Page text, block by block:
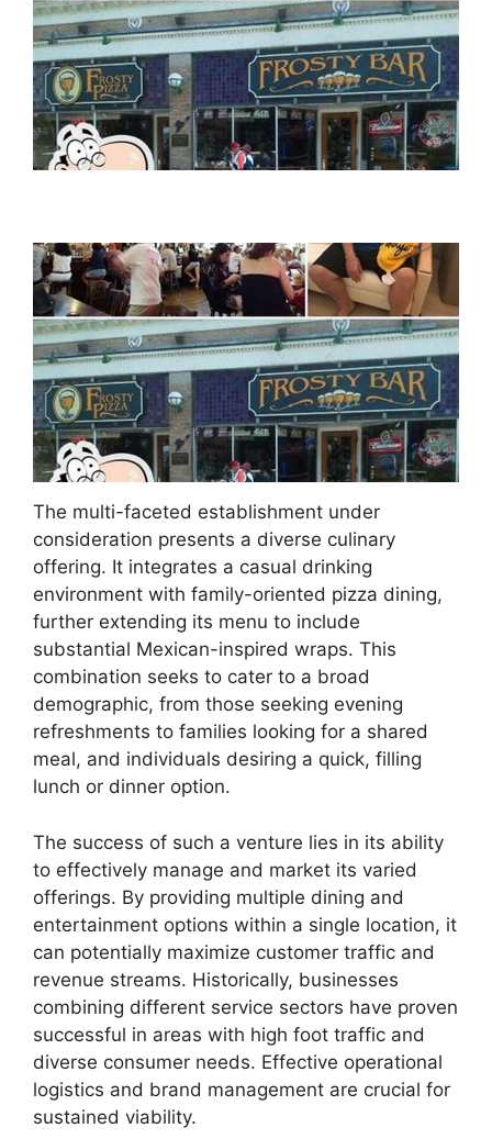
The multi-faceted establishment under
consideration presents a diverse culinary
offering. It integrates a casual drinking
environment with family-oriented pizza dining,
further extending its menu to include
substantial Mexican-inspired wraps. This
combination seeks to cater to a broad
demographic, from those seeking evening
refreshments to families looking for a shared
meal, and individuals desiring a quick, filling
lunch or dinner option.
The success of such a venture lies in its ability
to effectively manage and market its varied
offerings. By providing multiple dining and
entertainment options within a single location, it
can potentially maximize customer traffic and
revenue streams. Historically, businesses
combining different service sectors have proven
successful in areas with high foot traffic and
diverse consumer needs. Effective operational
logistics and brand management are crucial for
sustained viability.